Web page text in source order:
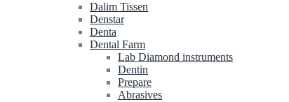
Dalim Tissen
Denstar
Denta
Dental Farm
Lab Diamond instruments
Dentin
Prepare
Abrasives